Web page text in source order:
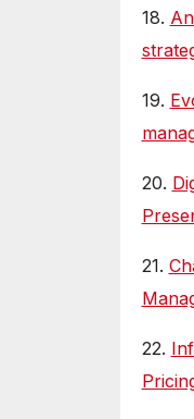
18.
19.
20.
21.
22.